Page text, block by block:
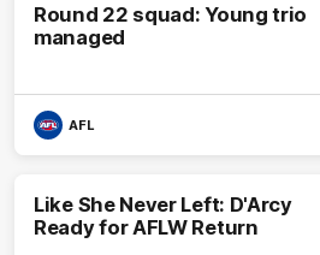
Round 22 squad: Young trio
managed
AFL
Like She Never Left: D'Arcy
Ready for AFLW Return